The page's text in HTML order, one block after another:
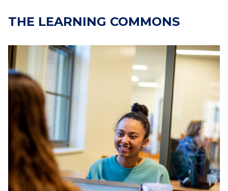
THE LEARNING COMMONS